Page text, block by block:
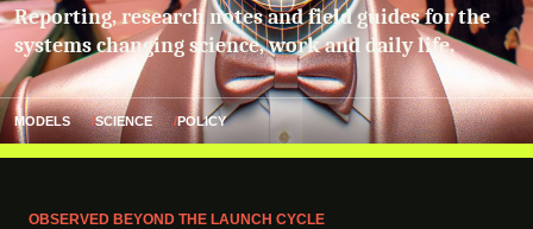
Reporting, research notes and field guides for the
systems changing science, work and daily life.
MODELS SCIENCE POLICY
OBSERVED BEYOND THE LAUNCH CYCLE